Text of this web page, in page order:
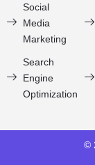
Social
Media
Marketing
Search
Engine
Optimization
©